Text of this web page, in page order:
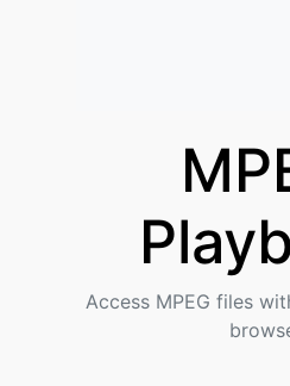
Access MPEG files